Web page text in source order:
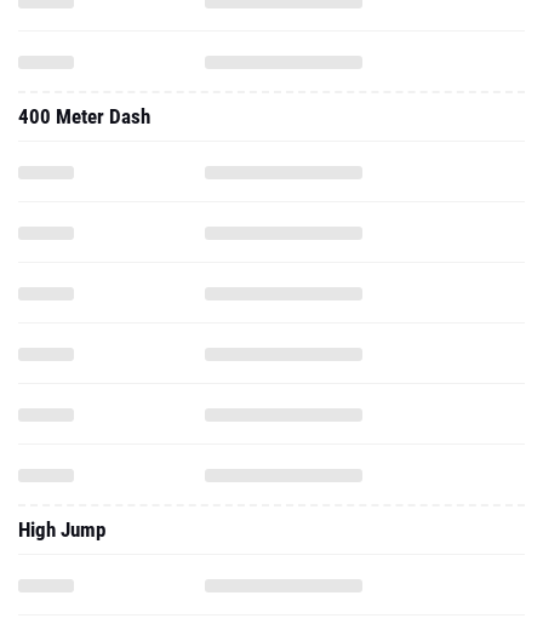
400 Meter Dash
High Jump